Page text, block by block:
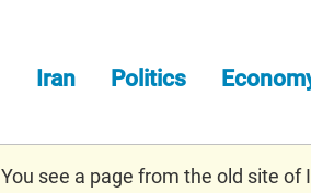
Iran Politics
You see a page from the old site